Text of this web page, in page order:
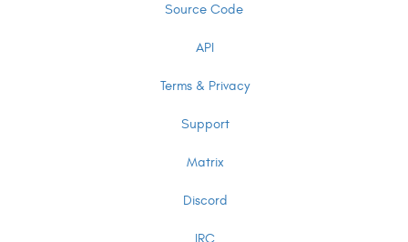
Source Code
API
Terms & Privacy
Support
Matrix
Discord
IRC